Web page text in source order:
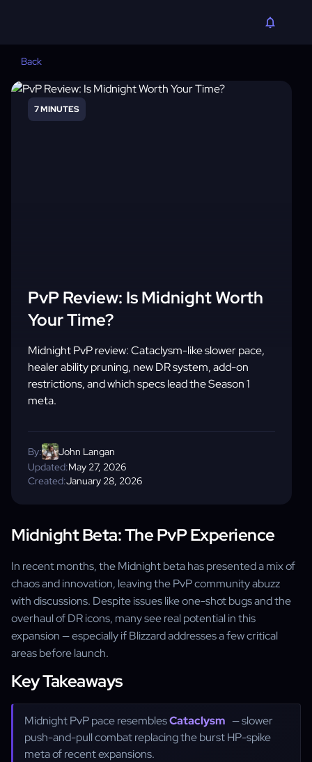
Back
7 MINUTES
PvP Review: Is Midnight Worth
Your Time?
Midnight PvP review: Cataclysm-like slower pace,
healer ability pruning, new DR system, add-on
restrictions, and which specs lead the Season 1
meta.
Created:January 28, 2026
Updated:May 27, 2026
By: John Langan
Midnight Beta: The PvP Experience
In recent months, the Midnight beta has presented a mix of
chaos and innovation, leaving the PvP community abuzz
with discussions. Despite issues like one-shot bugs and the
overhaul of DR icons, many see real potential in this
expansion — especially if Blizzard addresses a few critical
areas before launch.
Key Takeaways
Midnight PvP pace resemblesCataclysm — slower
push-and-pull combat replacing the burst HP-spike
meta of recent expansions.